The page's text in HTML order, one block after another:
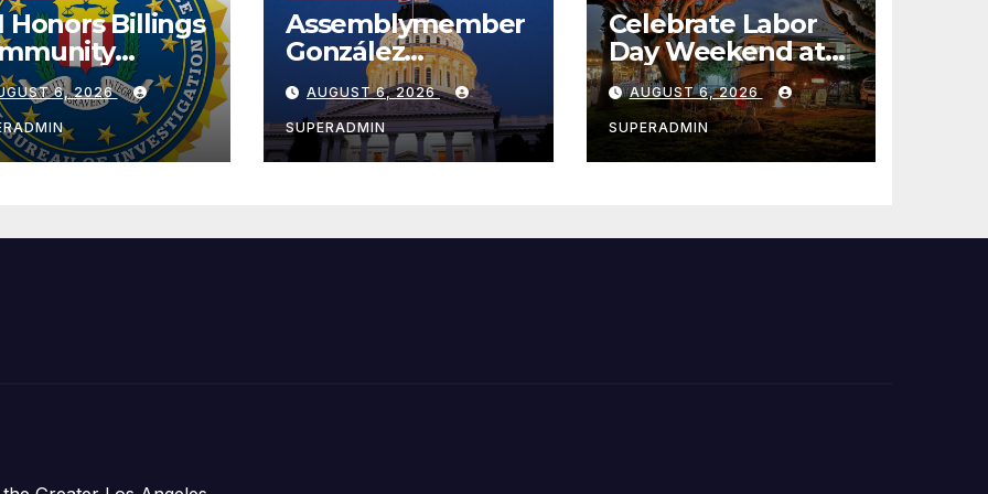
Honors Billings
with
Award
6, 2026
Assemblymember
González
Celebrates
Koreatown’s First
Completed ED1
Affordable
아타운 최초의 ‘행정
AUGUST 6, 2026
SUPERADMIN
Celebrate Labor
Day Weekend at
Newport Dunes
Waterfront Resort
& Marina
AUGUST 6, 2026
SUPERADMIN